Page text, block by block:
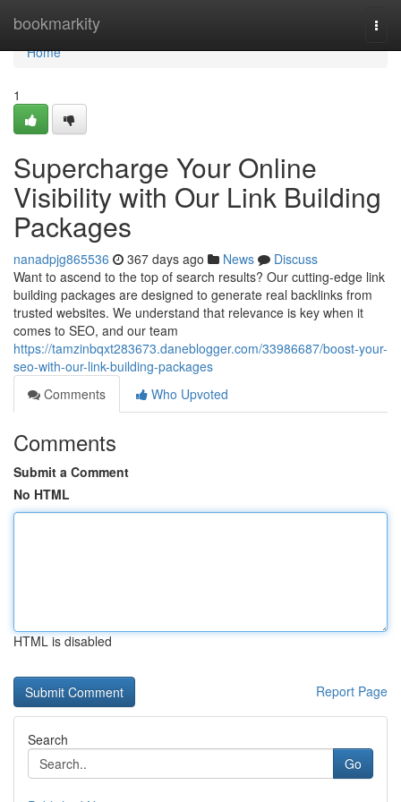
bookmarkity
Home
Home
1
Supercharge Your Online
Visibility with Our Link Building
Packages
nanadpjg865536 367 days ago News
Discuss
Want to ascend to the top of search results? Our cutting-edge link
building packages are designed to generate real backlinks from
trusted websites. We understand that relevance is key when it
comes to SEO, and our team
https://tamzinbqxt283673.daneblogger.com/33986687/boost-your-
seo-with-our-link-building-packages
Comments
Who Upvoted
Comments
Submit a Comment
No HTML
HTML is disabled
Report Page
Search
Go